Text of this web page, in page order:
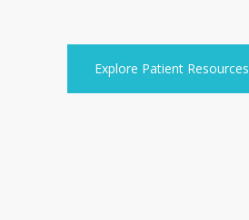
Explore Patient Resources